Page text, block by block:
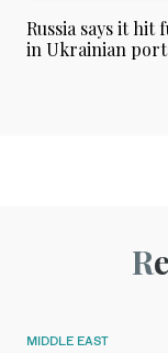
Russia says it hit
in Ukrainian
MIDDLE EAST